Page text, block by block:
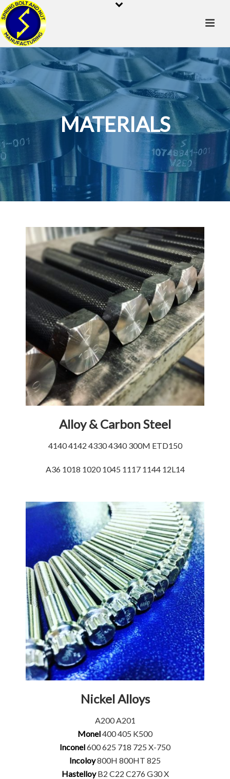
MATERIALS
Alloy & Carbon Steel
4140 4142 4330 4340 300M ETD150
A36 1018 1020 1045 1117 1144 12L14
Nickel Alloys
A200 A201
Monel400 405 K500
Inconel600 625 718 725 X-750
Incoloy800H 800HT 825
HastelloyB2 C22 C276 G30 X